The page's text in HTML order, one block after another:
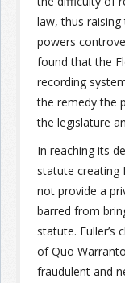
Join the Network
Advertise on the
law, thus
powers
found that the
recording
the remedy the
the legislature
In reaching its
statute creating
not provide a
barred from
statute. Fuller’s
of Quo
fraudulent and